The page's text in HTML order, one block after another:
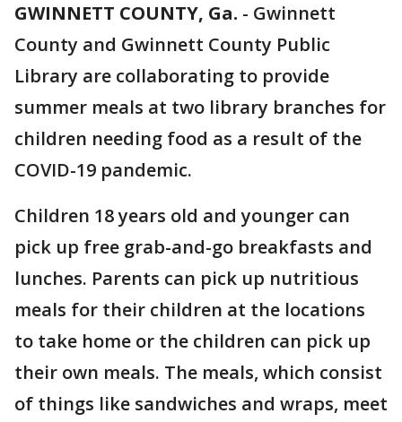
GWINNETT COUNTY, Ga. - Gwinnett
County and Gwinnett County Public
Library are collaborating to provide
summer meals at two library branches for
children needing food as a result of the
COVID-19 pandemic.
Children 18 years old and younger can
pick up free grab-and-go breakfasts and
lunches. Parents can pick up nutritious
meals for their children at the locations
to take home or the children can pick up
their own meals. The meals, which consist
of things like sandwiches and wraps, meet